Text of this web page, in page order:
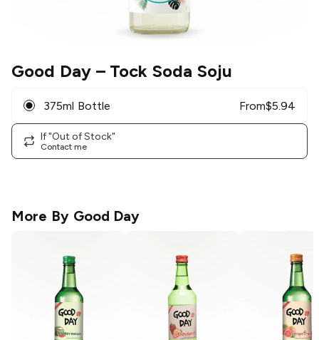
Good Day– Tock Soda Soju
375ml Bottle From$5.94
If "Out of Stock"
Contact me
More By Good Day